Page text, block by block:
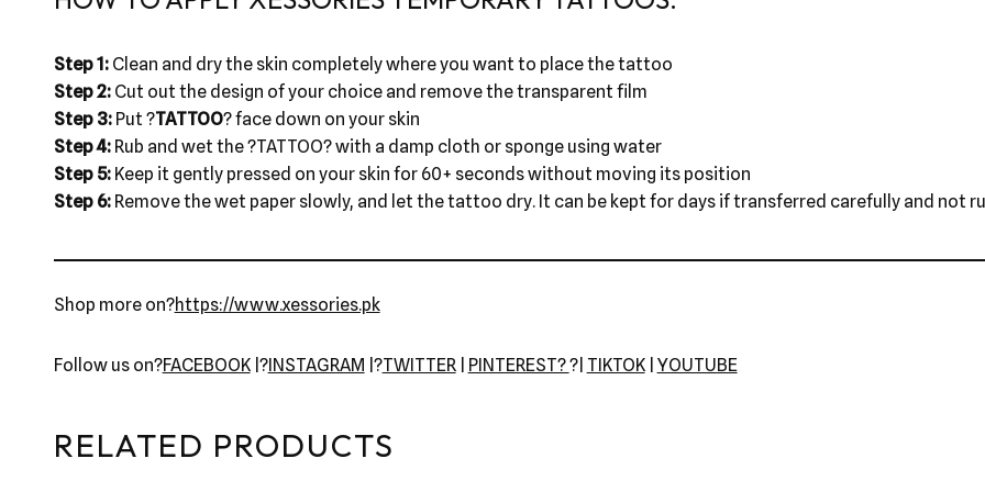
Step 1:Clean and dry the skin completely where you want to place the tattoo
Step 2:Cut out the design of your choice and remove the transparent film
Step 3:Put ?TATTOO? face down on your skin
Step 4:Rub and wet the ?TATTOO? with a damp cloth or sponge using water
Step 5:Keep it gently pressed on your skin for 60+ seconds without moving its position
Step 6:Remove the wet paper slowly, and let the tattoo dry. It can be kept for days if transferred carefully and not
Shop more on?https://www.xessories.pk
Follow us on?FACEBOOK|?INSTAGRAM |?TWITTER| PINTEREST??| TIKTOK| YOUTUBE
RELATED PRODUCTS